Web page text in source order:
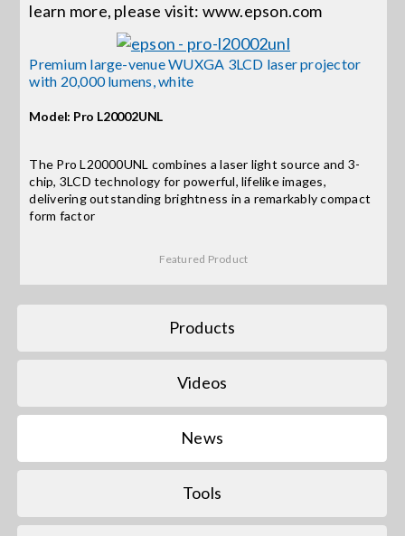
Contact Us
for:
learn more, please visit: www.epson.com
Premium large-venue WUXGA 3LCD laser projector
with 20,000 lumens, white
Model: Pro L20002UNL
The Pro L20000UNL combines a laser light source and 3-
chip, 3LCD technology for powerful, lifelike images,
delivering outstanding brightness in a remarkably compact
form factor
Featured Product
Products
Videos
News
Tools